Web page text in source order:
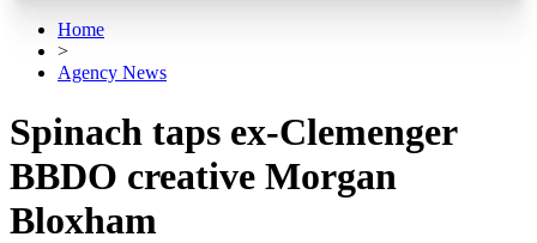
Home
>
Agency News
Spinach taps ex-Clemenger
BBDO creative Morgan
Bloxham